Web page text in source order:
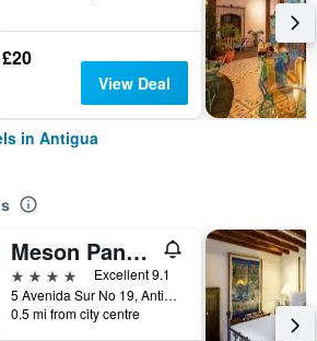
£20
View Deal
in Antigua
Meson Panza Verde
4 stars
Excellent 9.1
5 Avenida Sur No 19, Antigua, Guatemala
0.5 mi from city centre